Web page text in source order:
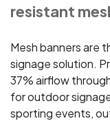
resistant
Mesh banners are
signage solution.
37% airflow
for outdoor
sporting events,